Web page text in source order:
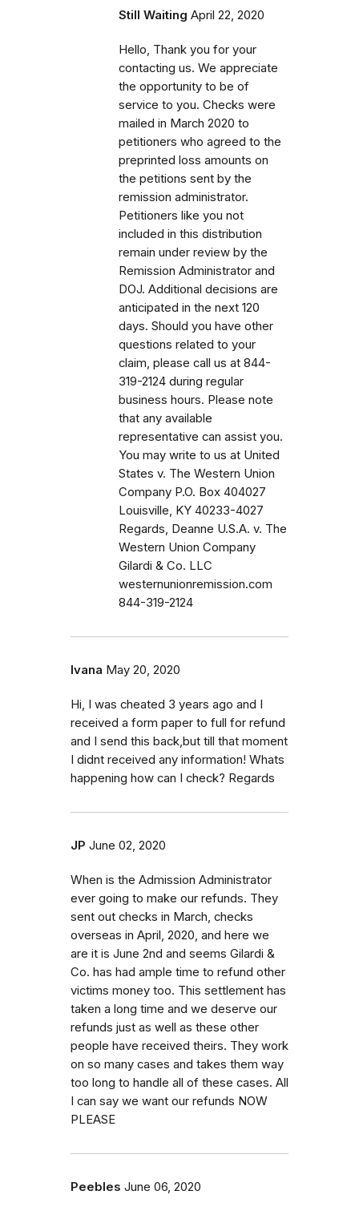
Still Waiting April 22, 2020
Hello, Thank you for your
contacting us. We appreciate
the opportunity to be of
service to you. Checks were
mailed in March 2020 to
petitioners who agreed to the
preprinted loss amounts on
the petitions sent by the
remission administrator.
Petitioners like you not
included in this distribution
remain under review by the
Remission Administrator and
DOJ. Additional decisions are
anticipated in the next 120
days. Should you have other
questions related to your
claim, please call us at 844-
319-2124 during regular
business hours. Please note
that any available
representative can assist you.
You may write to us at United
States v. The Western Union
Company P.O. Box 404027
Louisville, KY 40233-4027
Regards, Deanne U.S.A. v. The
Western Union Company
Gilardi & Co. LLC
westernunionremission.com
844-319-2124
Ivana May 20, 2020
Hi, I was cheated 3 years ago and I
received a form paper to full for refund
and I send this back,but till that moment
I didnt received any information! Whats
happening how can I check? Regards
JP June 02, 2020
When is the Admission Administrator
ever going to make our refunds. They
sent out checks in March, checks
overseas in April, 2020, and here we
are it is June 2nd and seems Gilardi &
Co. has had ample time to refund other
victims money too. This settlement has
taken a long time and we deserve our
refunds just as well as these other
people have received theirs. They work
on so many cases and takes them way
too long to handle all of these cases. All
I can say we want our refunds NOW
PLEASE
Peebles June 06, 2020